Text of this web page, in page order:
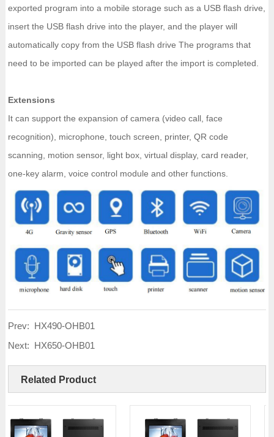
exported program into a mobile storage such as a USB flash drive,
insert the USB flash drive into the player, and the player will
automatically copy from the USB flash drive The programs that
need to be imported can be played after the import is completed.
Extensions
It can support the expansion of camera (video call, face
recognition), microphone, touch screen, printer, QR code
scanning, motion sensor, light box, virtual display, card reader,
one-key alarm, voice control module and other functions.
Prev: HX490-OHB01
Next: HX650-OHB01
Related Product